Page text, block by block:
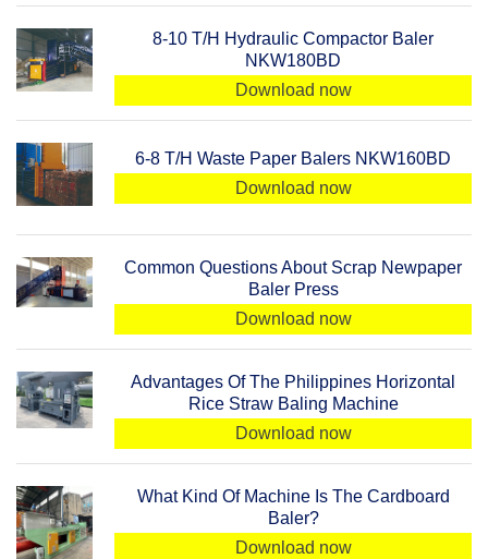
8-10 T/H Hydraulic Compactor Baler
NKW180BD
Download now
6-8 T/H Waste Paper Balers NKW160BD
Download now
Common Questions About Scrap Newpaper
Baler Press
Download now
Advantages Of The Philippines Horizontal
Rice Straw Baling Machine
Download now
What Kind Of Machine Is The Cardboard
Baler?
Download now